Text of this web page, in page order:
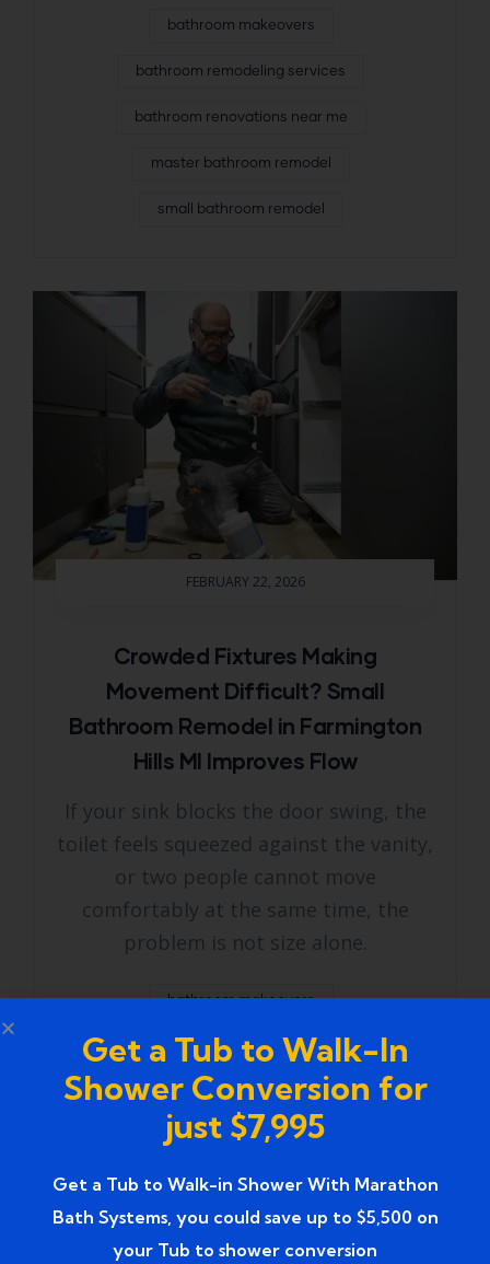
bathroom makeovers
bathroom remodeling services
bathroom renovations near me
master bathroom remodel
small bathroom remodel
FEBRUARY 22, 2026
Crowded Fixtures Making
Movement Difficult? Small
Bathroom Remodel in Farmington
Hills MI Improves Flow
If your sink blocks the door swing, the
toilet feels squeezed against the vanity,
or two people cannot move
comfortably at the same time, the
problem is not size alone.
bathroom makeovers
bathroom remodeling services
master bathroom remodel
shower remodel cost
small bathroom remodel
Get a Tub to Walk-In
Shower Conversion for
just $7,995
Get a Tub to Walk-in Shower With Marathon
Bath Systems, you could save up to $5,500 on
your Tub to shower conversion